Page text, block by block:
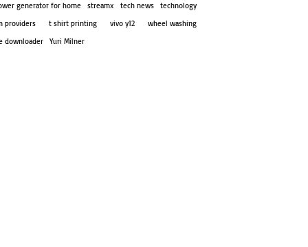
generator for home
streamx tech news
technology
providers
t shirt printing vivo y12
wheel washing
downloader
Yuri Milner